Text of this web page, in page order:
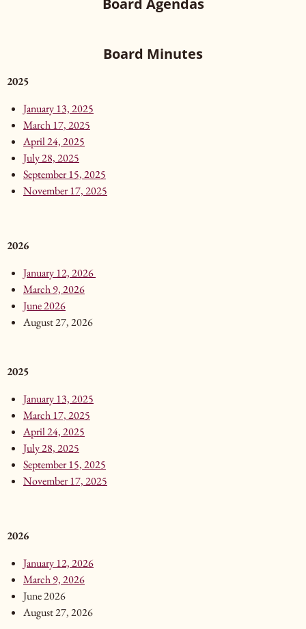
Board Minutes
2025
January 13, 2025
March 17, 2025
April 24, 2025
July 28, 2025
September 15, 2025
November 17, 2025
2026
January 12, 2026
March 9, 2026
June 2026
August 27, 2026
2025
January 13, 2025
March 17, 2025
April 24, 2025
July 28, 2025
September 15, 2025
November 17, 2025
2026
January 12, 2026
March 9, 2026
June 2026
August 27, 2026